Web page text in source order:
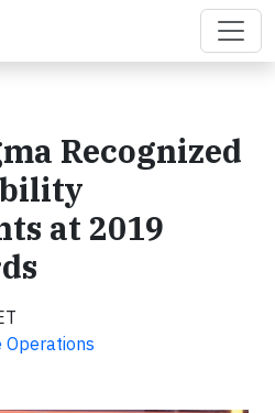
Recognized
at 2019
Operations